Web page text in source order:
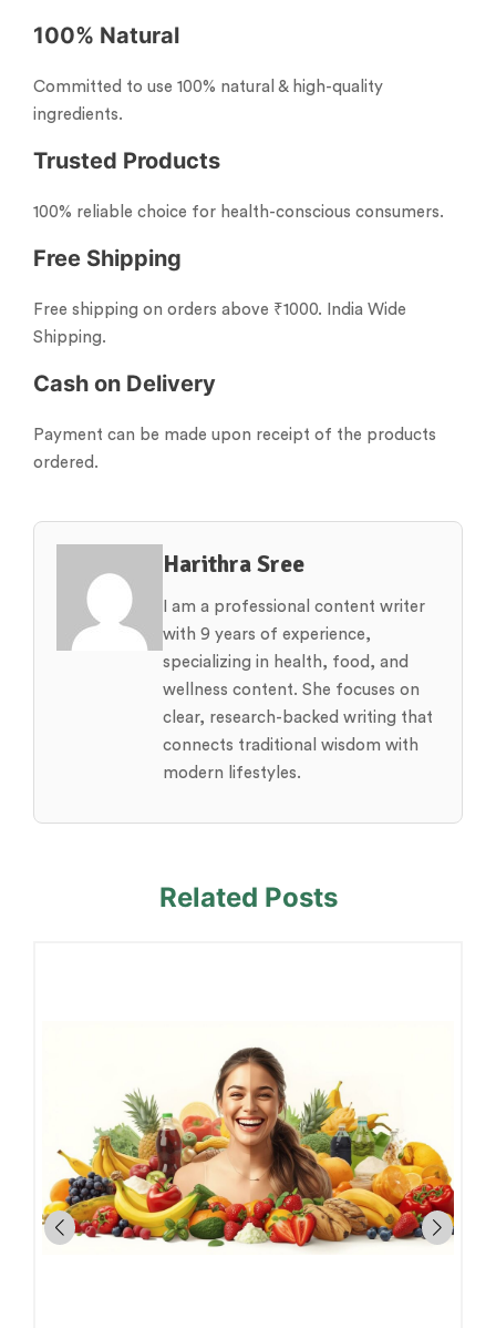
100% Natural
Committed to use 100% natural & high-quality
ingredients.
Trusted Products
100% reliable choice for health-conscious consumers.
Free Shipping
Free shipping on orders above ₹1000. India Wide
Shipping.
Cash on Delivery
Payment can be made upon receipt of the products
ordered.
Harithra Sree
I am a professional content writer
with 9 years of experience,
specializing in health, food, and
wellness content. She focuses on
clear, research-backed writing that
connects traditional wisdom with
modern lifestyles.
Related Posts